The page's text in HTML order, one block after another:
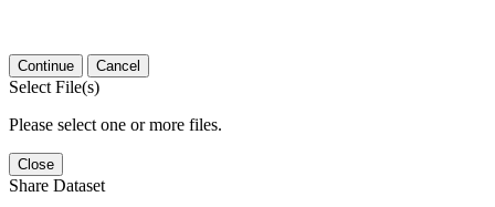
Continue Cancel
Select File(s)
Please select one or more files.
Close
Share Dataset